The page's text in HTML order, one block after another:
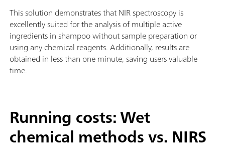
This solution demonstrates that NIR spectroscopy is
excellently suited for the analysis of multiple active
ingredients in shampoo without sample preparation or
using any chemical reagents. Additionally, results are
obtained in less than one minute, saving users valuable
time.
Running costs: Wet
chemical methods vs. NIRS